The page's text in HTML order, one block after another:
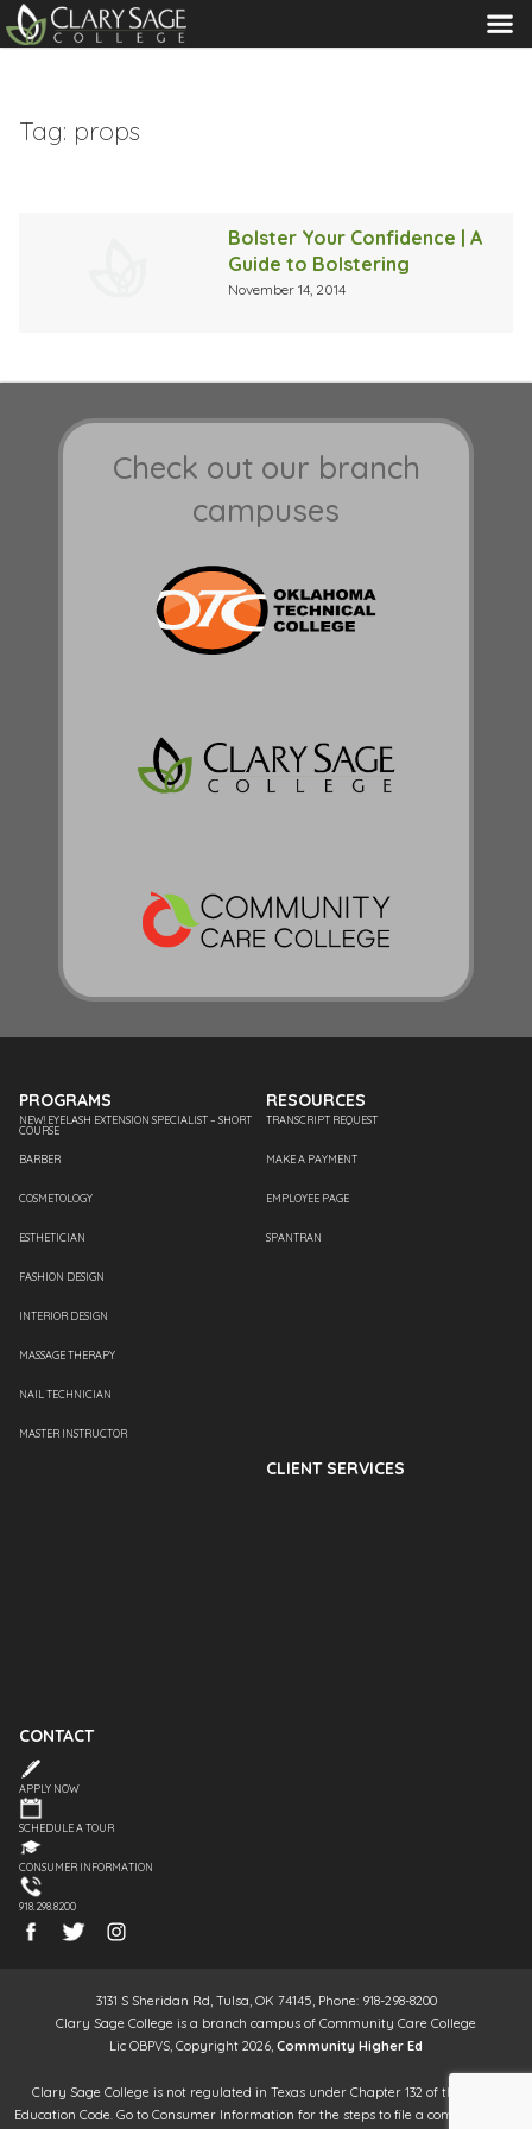
MENU
Tag: props
Bolster Your Confidence | A
Guide to Bolstering
November 14, 2014
Check out our branch
campuses
PROGRAMS
NEW! EYELASH EXTENSION SPECIALIST – SHORT
COURSE
BARBER
COSMETOLOGY
ESTHETICIAN
FASHION DESIGN
INTERIOR DESIGN
MASSAGE THERAPY
NAIL TECHNICIAN
MASTER INSTRUCTOR
RESOURCES
TRANSCRIPT REQUEST
MAKE A PAYMENT
EMPLOYEE PAGE
SPANTRAN
CLIENT SERVICES
CONTACT
APPLY NOW
SCHEDULE A TOUR
CONSUMER INFORMATION
918.298.8200
3131 S Sheridan Rd, Tulsa, OK 74145, Phone: 918-298-8200
Clary Sage College is a branch campus of Community Care College
Lic OBPVS, Copyright 2026, Community Higher Ed
Clary Sage College is not regulated in Texas under Chapter 132 of the Texas
Education Code. Go to Consumer Information for the steps to file a complaint. It is